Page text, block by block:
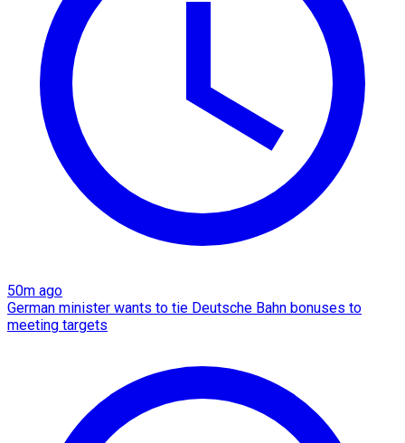
50m ago
German minister wants to tie Deutsche Bahn bonuses to
meeting targets